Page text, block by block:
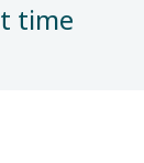
time